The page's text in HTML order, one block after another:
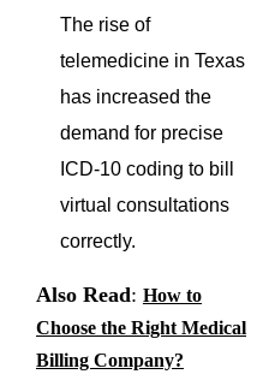
The rise of
telemedicine in Texas
has increased the
demand for precise
ICD-10 coding to bill
virtual consultations
correctly.
Also Read: How to
Choose the Right Medical
Billing Company?